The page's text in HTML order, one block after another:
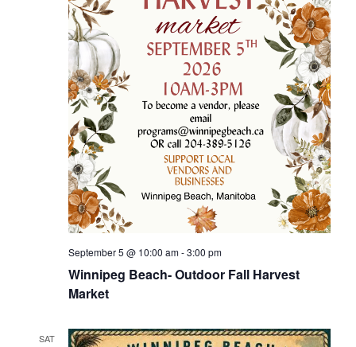
Winnipeg Beach- Outdoor Fall Harvest
Market
September 5 @ 10:00 am-3:00 pm
SAT